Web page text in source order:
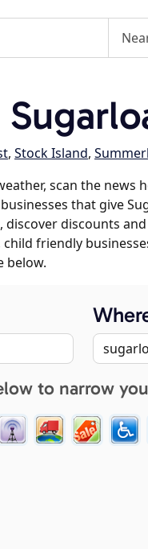
, Stock Island,
scan the news
that give
discounts
friendly
below.
to narrow